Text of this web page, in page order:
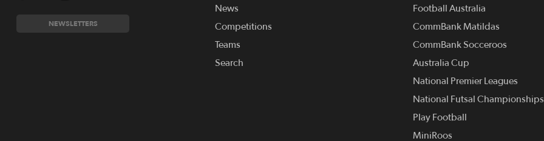
NEWSLETTERS
News
Competitions
Teams
Search
Football Australia
CommBank Matildas
CommBank Socceroos
Australia Cup
National Premier Leagues
National Futsal Championships
Play Football
MiniRoos